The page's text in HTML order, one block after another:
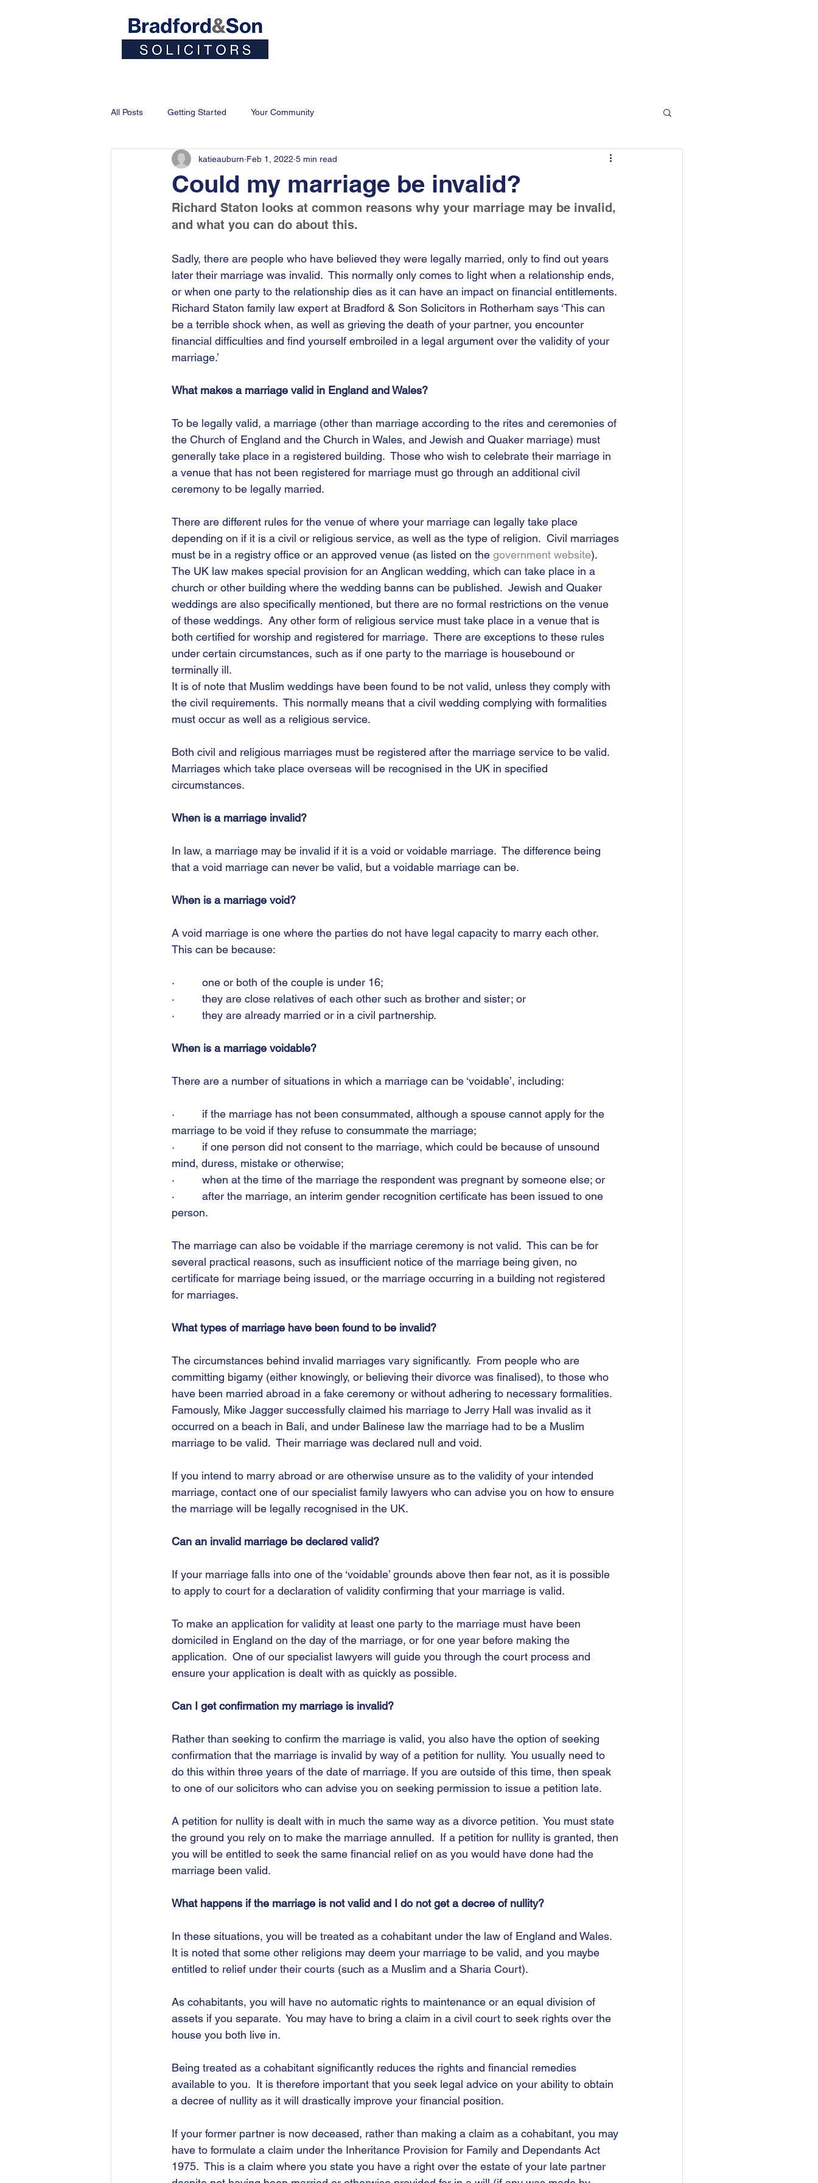
All Posts Getting Started Your Community
Could my marriage be invalid?
katieauburn Feb 1, 2022 5 min read
Richard Staton looks at common reasons why your marriage may be invalid,
and what you can do about this.
Sadly, there are people who have believed they were legally married, only to find out years
later their marriage was invalid.  This normally only comes to light when a relationship ends,
or when one party to the relationship dies as it can have an impact on financial entitlements.
Richard Staton family law expert at Bradford & Son Solicitors in Rotherham says ‘This can
be a terrible shock when, as well as grieving the death of your partner, you encounter
financial difficulties and find yourself embroiled in a legal argument over the validity of your
marriage.’
What makes a marriage valid in England and Wales?
To be legally valid, a marriage (other than marriage according to the rites and ceremonies of
the Church of England and the Church in Wales, and Jewish and Quaker marriage) must
generally take place in a registered building.  Those who wish to celebrate their marriage in
a venue that has not been registered for marriage must go through an additional civil
ceremony to be legally married.
There are different rules for the venue of where your marriage can legally take place
depending on if it is a civil or religious service, as well as the type of religion.  Civil marriages
must be in a registry office or an approved venue (as listed on the government website).
The UK law makes special provision for an Anglican wedding, which can take place in a
church or other building where the wedding banns can be published.  Jewish and Quaker
weddings are also specifically mentioned, but there are no formal restrictions on the venue
of these weddings.  Any other form of religious service must take place in a venue that is
both certified for worship and registered for marriage.  There are exceptions to these rules
under certain circumstances, such as if one party to the marriage is housebound or
terminally ill.
It is of note that Muslim weddings have been found to be not valid, unless they comply with
the civil requirements.  This normally means that a civil wedding complying with formalities
must occur as well as a religious service.
Both civil and religious marriages must be registered after the marriage service to be valid.
Marriages which take place overseas will be recognised in the UK in specified
circumstances.
When is a marriage invalid?
In law, a marriage may be invalid if it is a void or voidable marriage.  The difference being
that a void marriage can never be valid, but a voidable marriage can be.
When is a marriage void?
A void marriage is one where the parties do not have legal capacity to marry each other.
This can be because:
·         one or both of the couple is under 16;
·         they are close relatives of each other such as brother and sister; or
·         they are already married or in a civil partnership.
When is a marriage voidable?
There are a number of situations in which a marriage can be ‘voidable’, including:
·         if the marriage has not been consummated, although a spouse cannot apply for the
marriage to be void if they refuse to consummate the marriage;
·         if one person did not consent to the marriage, which could be because of unsound
mind, duress, mistake or otherwise;
·         when at the time of the marriage the respondent was pregnant by someone else; or
·         after the marriage, an interim gender recognition certificate has been issued to one
person.
The marriage can also be voidable if the marriage ceremony is not valid.  This can be for
several practical reasons, such as insufficient notice of the marriage being given, no
certificate for marriage being issued, or the marriage occurring in a building not registered
for marriages.
What types of marriage have been found to be invalid?
The circumstances behind invalid marriages vary significantly.  From people who are
committing bigamy (either knowingly, or believing their divorce was finalised), to those who
have been married abroad in a fake ceremony or without adhering to necessary formalities.
Famously, Mike Jagger successfully claimed his marriage to Jerry Hall was invalid as it
occurred on a beach in Bali, and under Balinese law the marriage had to be a Muslim
marriage to be valid.  Their marriage was declared null and void.
If you intend to marry abroad or are otherwise unsure as to the validity of your intended
marriage, contact one of our specialist family lawyers who can advise you on how to ensure
the marriage will be legally recognised in the UK.
Can an invalid marriage be declared valid?
If your marriage falls into one of the ‘voidable’ grounds above then fear not, as it is possible
to apply to court for a declaration of validity confirming that your marriage is valid.
To make an application for validity at least one party to the marriage must have been
domiciled in England on the day of the marriage, or for one year before making the
application.  One of our specialist lawyers will guide you through the court process and
ensure your application is dealt with as quickly as possible.
Can I get confirmation my marriage is invalid?
Rather than seeking to confirm the marriage is valid, you also have the option of seeking
confirmation that the marriage is invalid by way of a petition for nullity.  You usually need to
do this within three years of the date of marriage. If you are outside of this time, then speak
to one of our solicitors who can advise you on seeking permission to issue a petition late.
A petition for nullity is dealt with in much the same way as a divorce petition.  You must state
the ground you rely on to make the marriage annulled.  If a petition for nullity is granted, then
you will be entitled to seek the same financial relief on as you would have done had the
marriage been valid.
What happens if the marriage is not valid and I do not get a decree of nullity?
In these situations, you will be treated as a cohabitant under the law of England and Wales.
It is noted that some other religions may deem your marriage to be valid, and you maybe
entitled to relief under their courts (such as a Muslim and a Sharia Court).
As cohabitants, you will have no automatic rights to maintenance or an equal division of
assets if you separate.  You may have to bring a claim in a civil court to seek rights over the
house you both live in.
Being treated as a cohabitant significantly reduces the rights and financial remedies
available to you.  It is therefore important that you seek legal advice on your ability to obtain
a decree of nullity as it will drastically improve your financial position.
If your former partner is now deceased, rather than making a claim as a cohabitant, you may
have to formulate a claim under the Inheritance Provision for Family and Dependants Act
1975.  This is a claim where you state you have a right over the estate of your late partner